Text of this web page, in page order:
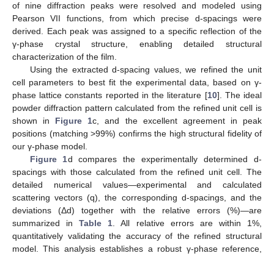
of nine diffraction peaks were resolved and modeled using
Pearson VII functions, from which precise d-spacings were
derived. Each peak was assigned to a specific reflection of the
γ-phase crystal structure, enabling detailed structural
characterization of the film.
Using the extracted d-spacing values, we refined the unit
cell parameters to best fit the experimental data, based on γ-
phase lattice constants reported in the literature [10]. The ideal
powder diffraction pattern calculated from the refined unit cell is
shown in Figure 1c, and the excellent agreement in peak
positions (matching >99%) confirms the high structural fidelity of
our γ-phase model.
Figure 1d compares the experimentally determined d-
spacings with those calculated from the refined unit cell. The
detailed numerical values—experimental and calculated
scattering vectors (q), the corresponding d-spacings, and the
deviations (Δd) together with the relative errors (%)—are
summarized inTable 1. All relative errors are within 1%,
quantitatively validating the accuracy of the refined structural
model. This analysis establishes a robust γ-phase reference,